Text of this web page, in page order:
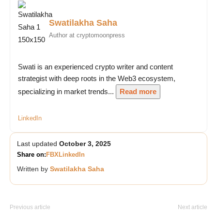
Swatilakha Saha
Author at cryptomoonpress
Swati is an experienced crypto writer and content
strategist with deep roots in the Web3 ecosystem,
specializing in market trends...
Read more
LinkedIn
Last updated October 3, 2025
Share on: FBXLinkedIn
Written by Swatilakha Saha
Previous article Next article